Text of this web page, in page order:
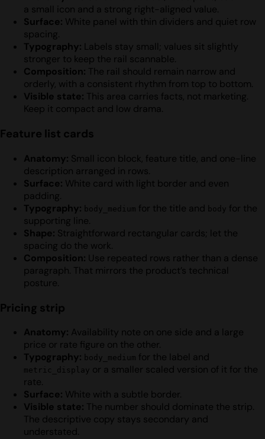
a small icon and a strong right-aligned value.
Surface: White panel with thin dividers and quiet row
spacing.
Typography: Labels stay small; values sit slightly
stronger to keep the rail scannable.
Composition: The rail should remain narrow and
orderly, with a consistent rhythm from top to bottom.
Visible state: This area carries facts, not marketing.
Keep it compact and low drama.
Feature list cards
Anatomy: Small icon block, feature title, and one-line
description arranged in rows.
Surface: White card with light border and even
padding.
Typography: body_medium for the title and body for the
supporting line.
Shape: Straightforward rectangular cards; let the
spacing do the work.
Composition: Use repeated rows rather than a dense
paragraph. That mirrors the product’s technical
posture.
Pricing strip
Anatomy: Availability note on one side and a large
price or rate figure on the other.
Typography: body_medium for the label and
metric_display or a smaller scaled version of it for the
rate.
Surface: White with a subtle border.
Visible state: The number should dominate the strip.
The descriptive copy stays secondary and
understated.